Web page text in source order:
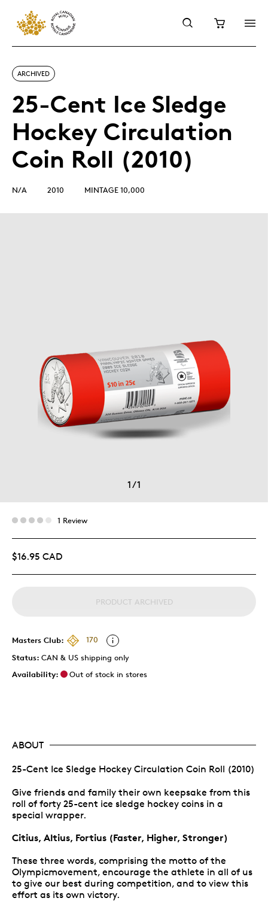
ARCHIVED
25-Cent Ice Sledge
Hockey Circulation
Coin Roll (2010)
N/A 2010 MINTAGE 10,000
1/1
1 Review
$16.95 CAD
PRODUCT ARCHIVED
Masters Club:
170
Status: CAN & US shipping only
Availability:
Out of stock in stores
ABOUT
25-Cent Ice Sledge Hockey Circulation Coin Roll (2010)
Give friends and family their own keepsake from this
roll of forty 25-cent ice sledge hockey coins in a
special wrapper.
Citius, Altius, Fortius (Faster, Higher, Stronger)
These three words, comprising the motto of the
Olympicmovement, encourage the athlete in all of us
to give our best during competition, and to view this
effort as its own victory.